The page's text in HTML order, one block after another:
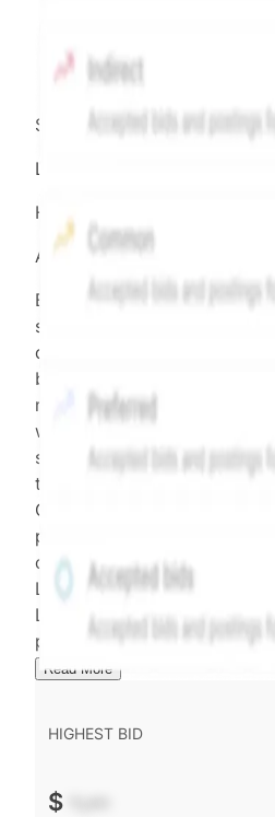
Source:
LEGEND
Hiive Price
All data points are in price
Effective May 29, 2026: The
security model-derived
calculated daily using a
blend of (a) confirmed
midpoint, weighted in favor
weighting of (a) and (b) is
security's trading
the security's trailing 90-day
Confirmed transactions
pending transactions with
calculated and disseminated
Limited (THCL) using data
Limited (HML). Hiive Price™
performance is not
Read More
HIGHEST BID
$ -.--